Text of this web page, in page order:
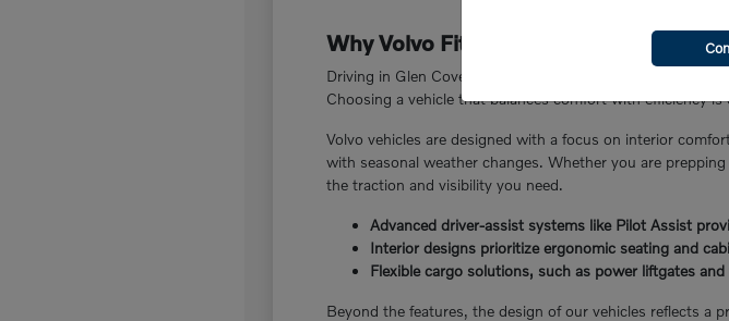
Why Volvo Fits the Glen Cove Lifestyle
Driving in Glen Cove, NY, often involves a mix of local
Choosing a vehicle that balances comfort with efficiency
Volvo vehicles are designed with a focus on interior
with seasonal weather changes. Whether you are
the traction and visibility you need.
Advanced driver-assist systems like Pilot Assist
Interior designs prioritize ergonomic seating and
Flexible cargo solutions, such as power liftgates
Beyond the features, the design of our vehicles reflects a